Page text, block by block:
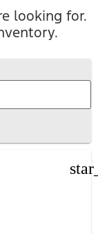
looking for.